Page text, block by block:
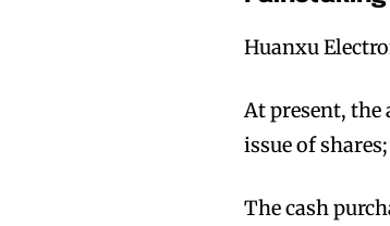
and stay
and stay
Huanxu
At present, the
issue of
The cash